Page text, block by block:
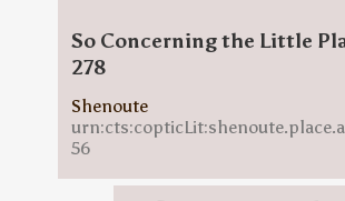
So Concerning the Little
278
Shenoute
56